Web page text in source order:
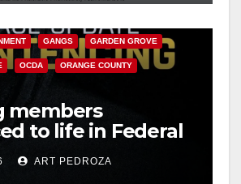
GANGS GARDEN GROVE
OCDA ORANGE COUNTY
members
to life in Federal
Mexican Mafia
ART PEDROZA